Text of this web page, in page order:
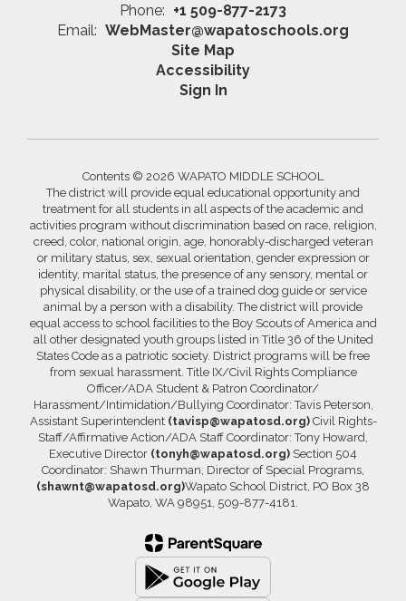
Phone: +1 509-877-2173
Email: WebMaster@wapatoschools.org
Site Map
Accessibility
Sign In
Contents © 2026 WAPATO MIDDLE SCHOOL
The district will provide equal educational opportunity and
treatment for all students in all aspects of the academic and
activities program without discrimination based on race, religion,
creed, color, national origin, age, honorably-discharged veteran
or military status, sex, sexual orientation, gender expression or
identity, marital status, the presence of any sensory, mental or
physical disability, or the use of a trained dog guide or service
animal by a person with a disability. The district will provide
equal access to school facilities to the Boy Scouts of America and
all other designated youth groups listed in Title 36 of the United
States Code as a patriotic society. District programs will be free
from sexual harassment. Title IX/Civil Rights Compliance
Officer/ADA Student & Patron Coordinator/
Harassment/Intimidation/Bullying Coordinator: Tavis Peterson,
Assistant Superintendent (tavisp@wapatosd.org)Civil Rights-
Staff/Affirmative Action/ADA Staff Coordinator: Tony Howard,
Executive Director (tonyh@wapatosd.org) Section 504
Coordinator: Shawn Thurman, Director of Special Programs,
(shawnt@wapatosd.org)Wapato School District, PO Box 38
Wapato, WA 98951, 509-877-4181.